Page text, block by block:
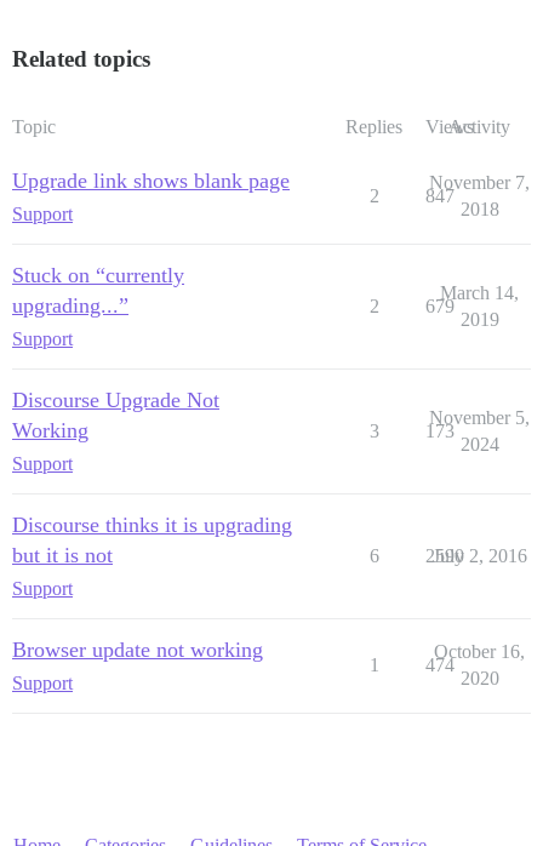
Related topics
Topic Replies ViewsActivity
Upgrade link shows blank page
Support
2 847
November 7,
2018
Stuck on “currently
upgrading...”
Support
2 679
March 14,
2019
Discourse Upgrade Not
Working
Support
3 173
November 5,
2024
Discourse thinks it is upgrading
but it is not
Support
6 2590
July 2, 2016
Browser update not working
Support
1 474
October 16,
2020